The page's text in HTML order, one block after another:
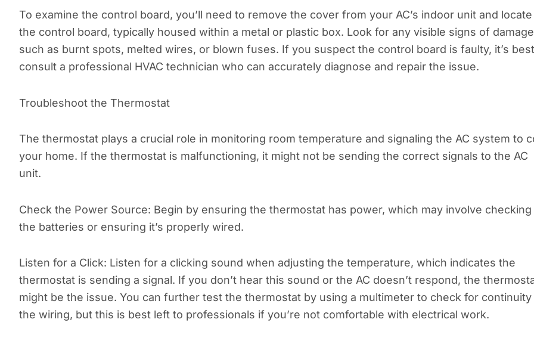
To examine the control board, you’ll need to remove the cover from your AC’s indoor unit and locate
the control board, typically housed within a metal or plastic box. Look for any visible signs of
such as burnt spots, melted wires, or blown fuses. If you suspect the control board is faulty, it’s
consult a professional HVAC technician who can accurately diagnose and repair the issue.
Troubleshoot the Thermostat
The thermostat plays a crucial role in monitoring room temperature and signaling the AC system to
your home. If the thermostat is malfunctioning, it might not be sending the correct signals to the AC
unit.
Check the Power Source: Begin by ensuring the thermostat has power, which may involve checking
the batteries or ensuring it’s properly wired.
Listen for a Click: Listen for a clicking sound when adjusting the temperature, which indicates the
thermostat is sending a signal. If you don’t hear this sound or the AC doesn’t respond, the
might be the issue. You can further test the thermostat by using a multimeter to check for continuity
the wiring, but this is best left to professionals if you’re not comfortable with electrical work.